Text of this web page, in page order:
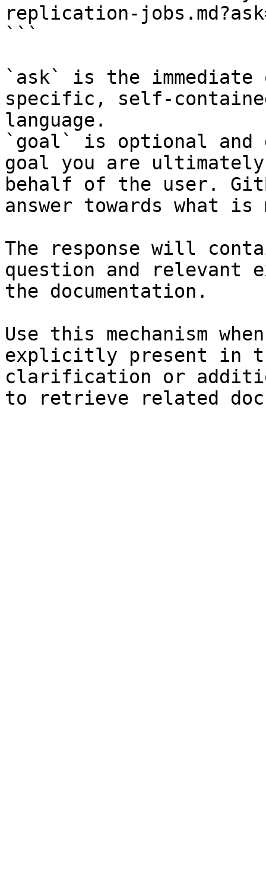
replication-
```
`ask` is the
specific, self-
language.
`goal` is optional and
goal you are
behalf of the user.
answer towards what
The response will
question and relevant
the documentation.
Use this mechanism
explicitly present in
clarification or